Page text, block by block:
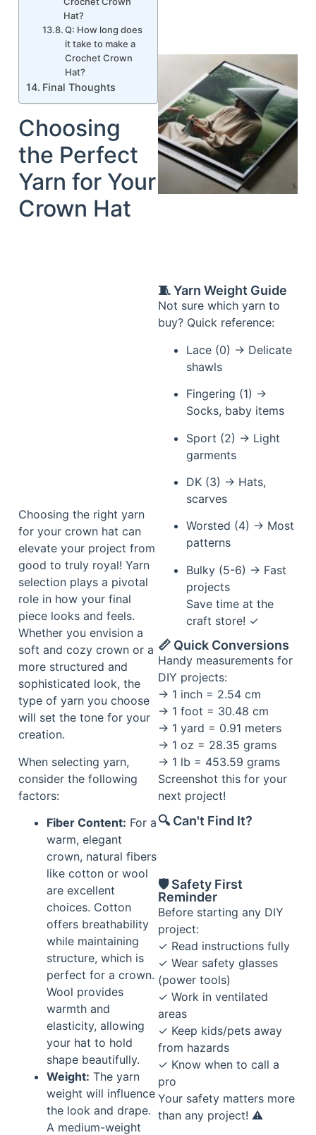
Hat?
Q: How long does
it take to make a
Crochet Crown
Hat?
Final Thoughts
Choosing
the Perfect
Yarn for Your
Crown Hat
Choosing the right yarn
for your crown hat can
elevate your project from
good to truly royal! Yarn
selection plays a pivotal
role in how your final
piece looks and feels.
Whether you envision a
soft and cozy crown or a
more structured and
sophisticated look, the
type of yarn you choose
will set the tone for your
creation.
When selecting yarn,
consider the following
factors:
Fiber Content: For a
warm, elegant
crown, natural fibers
like cotton or wool
are excellent
choices. Cotton
offers breathability
while maintaining
structure, which is
perfect for a crown.
Wool provides
warmth and
elasticity, allowing
your hat to hold
shape beautifully.
Weight: The yarn
weight will influence
the look and drape.
A medium-weight
🧵 Yarn Weight Guide
Not sure which yarn to
buy? Quick reference:
Lace (0) → Delicate
shawls
Fingering (1) →
Socks, baby items
Sport (2) → Light
garments
DK (3) → Hats,
scarves
Worsted (4) → Most
patterns
Bulky (5-6) → Fast
projects
Save time at the
craft store! ✓
📏 Quick Conversions
Handy measurements for
DIY projects:
→ 1 inch = 2.54 cm
→ 1 foot = 30.48 cm
→ 1 yard = 0.91 meters
→ 1 oz = 28.35 grams
→ 1 lb = 453.59 grams
Screenshot this for your
next project!
🔍 Can't Find It?
🛡️ Safety First
Reminder
Before starting any DIY
project:
✓ Read instructions fully
✓ Wear safety glasses
(power tools)
✓ Work in ventilated
areas
✓ Keep kids/pets away
from hazards
✓ Know when to call a
pro
Your safety matters more
than any project! ⚠️